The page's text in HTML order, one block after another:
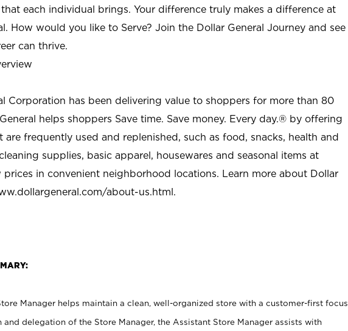
each individual brings. Your difference truly makes a difference at
How would you like to Serve? Join the Dollar General Journey and see
can thrive.
Corporation has been delivering value to shoppers for more than 80
helps shoppers Save time. Save money. Every day.® by offering
are frequently used and replenished, such as food, snacks, health and
supplies, basic apparel, housewares and seasonal items at
prices in convenient neighborhood locations. Learn more about Dollar
about-us.html.
Manager helps maintain a clean, well-organized store with a customer-first focus.
delegation of the Store Manager, the Assistant Store Manager assists with